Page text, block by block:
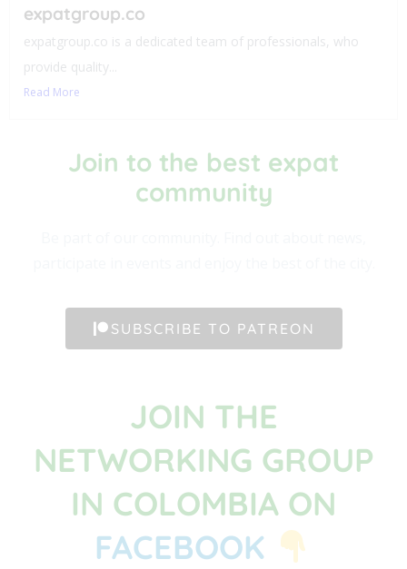
expatgroup.co
expatgroup.co is a dedicated team of professionals, who
provide quality...
Read More
Join to the best expat
community​
SUBSCRIBE TO PATREON
JOIN THE
NETWORKING GROUP
IN COLOMBIA ON
FACEBOOK